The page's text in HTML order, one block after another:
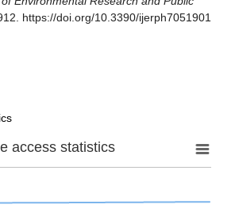
https://doi.org/10.3390/ijerph7051901
access statistics